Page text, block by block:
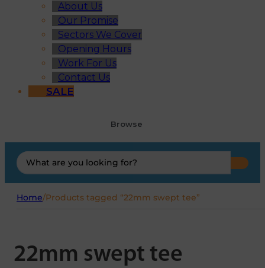
About Us
Our Promise
Sectors We Cover
Opening Hours
Work For Us
Contact Us
SALE
Browse
Search
...
Home/Products tagged “22mm swept tee”
22mm swept tee